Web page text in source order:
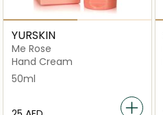
YURSKIN
Me Rose
Hand Cream
50ml